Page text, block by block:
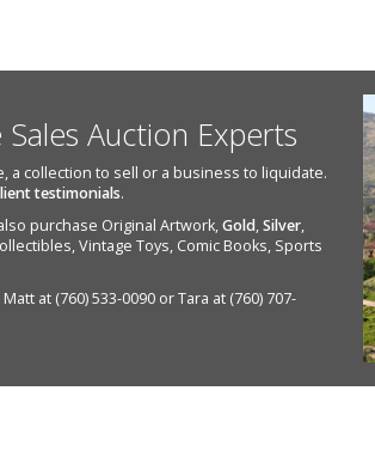
Auction Experts
a collection to sell or a business to liquidate.
testimonials.
purchase Original Artwork,Gold,Silver,
Vintage Toys, Comic Books, Sports
at (760) 533-0090 or Tara at (760) 707-